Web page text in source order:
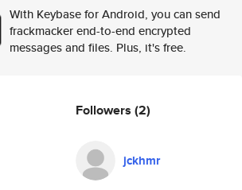
With Keybase for Android, you can send
frackmacker end-to-end encrypted
messages and files. Plus, it's free.
Followers (2)
jckhmr